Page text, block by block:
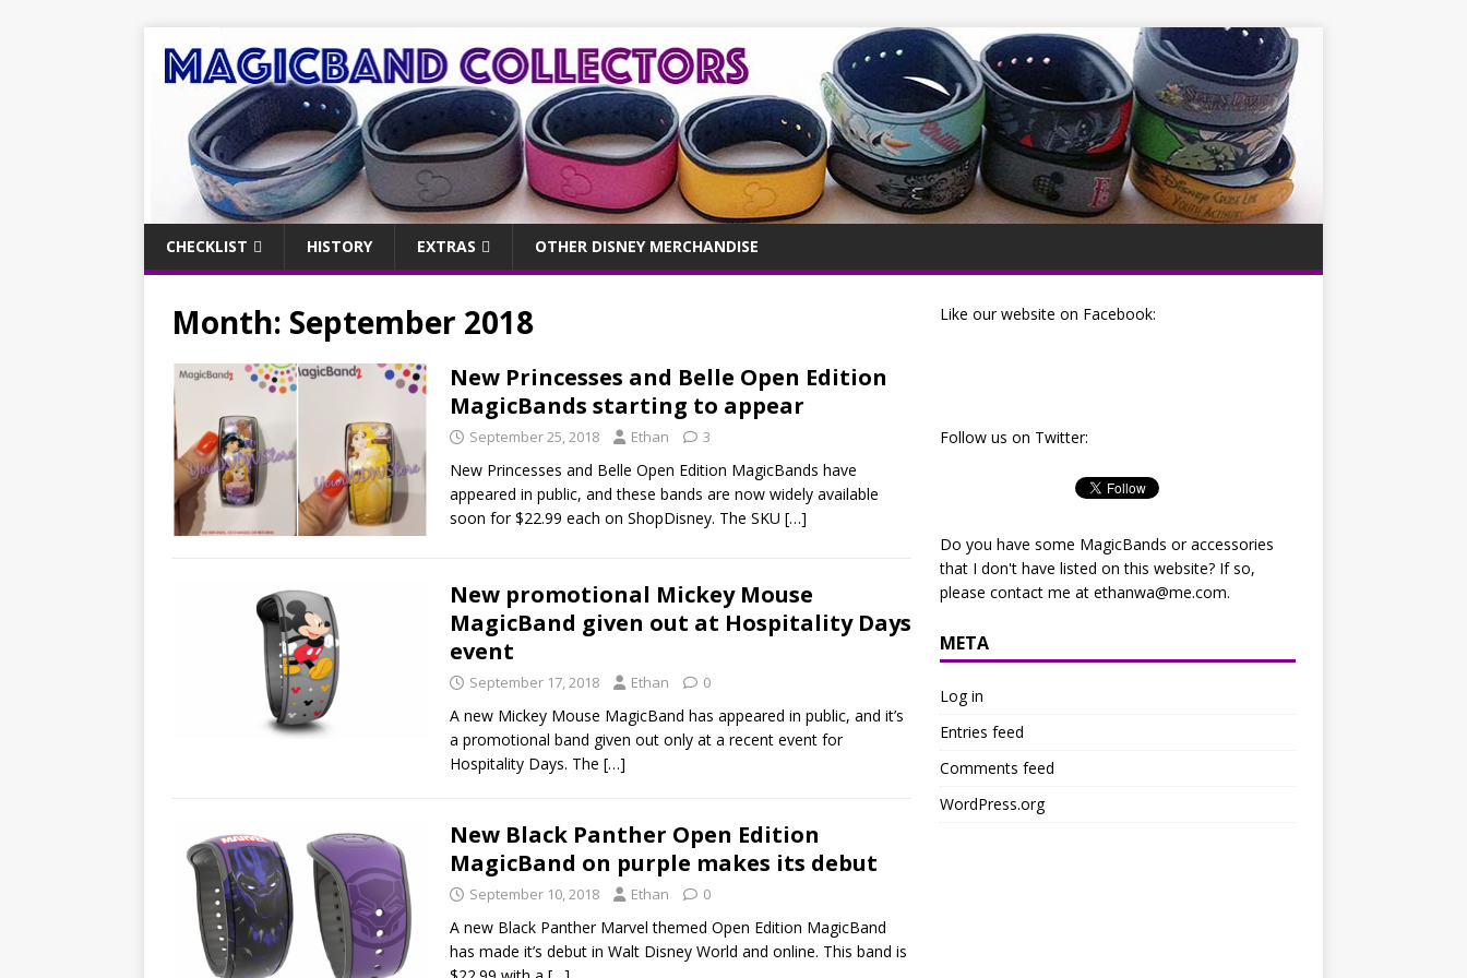
CHECKLIST HISTORY EXTRAS OTHER DISNEY MERCHANDISE
Month: September 2018
New Princesses and Belle Open Edition
MagicBands starting to appear
September 25, 2018 Ethan 3
New Princesses and Belle Open Edition MagicBands have
appeared in public, and these bands are now widely available
soon for $22.99 each on ShopDisney. The SKU […]
New promotional Mickey Mouse
MagicBand given out at Hospitality Days
event
September 17, 2018 Ethan 0
A new Mickey Mouse MagicBand has appeared in public, and it’s
a promotional band given out only at a recent event for
Hospitality Days. The […]
New Black Panther Open Edition
MagicBand on purple makes its debut
September 10, 2018 Ethan 0
A new Black Panther Marvel themed Open Edition MagicBand
has made it’s debut in Walt Disney World and online. This band is
Like our website on Facebook:
Follow us on Twitter:
Do you have some MagicBands or accessories
that I don't have listed on this website? If so,
please contact me at ethanwa@me.com.
META
Log in
Entries feed
Comments feed
WordPress.org